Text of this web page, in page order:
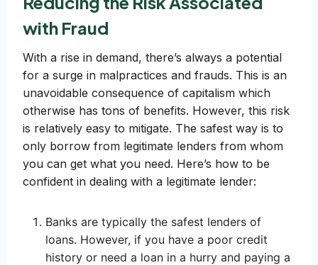
with Fraud
With a rise in demand, there’s always a potential
for a surge in malpractices and frauds. This is an
unavoidable consequence of capitalism which
otherwise has tons of benefits. However, this risk
is relatively easy to mitigate. The safest way is to
only borrow from legitimate lenders from whom
you can get what you need. Here’s how to be
confident in dealing with a legitimate lender:
Banks are typically the safest lenders of
loans. However, if you have a poor credit
history or need a loan in a hurry and paying a